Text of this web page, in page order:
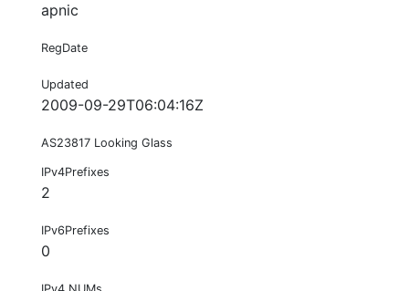
apnic
RegDate
Updated
2009-09-29T06:04:16Z
AS23817 Looking Glass
IPv4Prefixes
2
IPv6Prefixes
0